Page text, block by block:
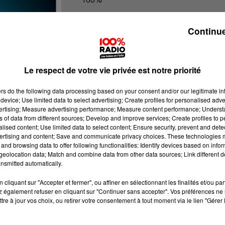
Le respect de votre vie privée est notre priorité
do the following data processing based on your consent and/or our legitimate
Use limited data to select advertising; Create profiles for personalised
Measure advertising performance; Measure content performance;
of data from different sources; Develop and improve services; Create profiles to
content; Use limited data to select content; Ensure security, prevent and
and content; Save and communicate privacy choices. These technologies
browsing data to offer following functionalities: Identify devices based on
data; Match and combine data from other data sources; Link different
automatically.
cliquant sur "Accepter et fermer", ou affiner en sélectionnant les finalités et/ou
également refuser en cliquant sur "Continuer sans accepter". Vos préférences
à jour vos choix, ou retirer votre consentement à tout moment via le lien